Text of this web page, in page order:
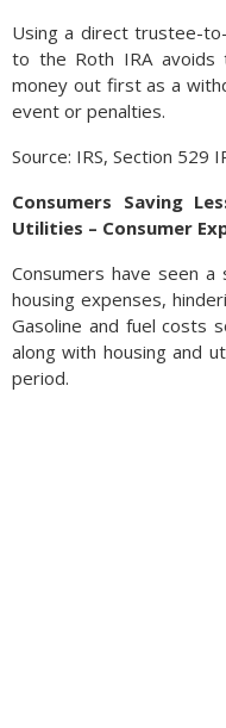
Using a direct trustee-
to the Roth IRA avoids
money out first as a
event or penalties.
Source: IRS, Section 529
Consumers Saving
Utilities – Consumer
Consumers have seen
housing expenses,
Gasoline and fuel costs
along with housing and
period.